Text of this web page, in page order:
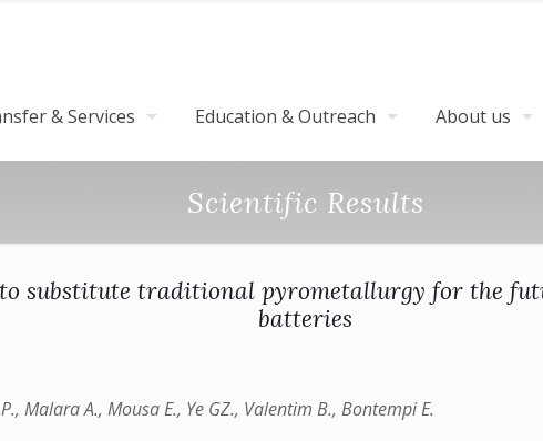
& Services Education & Outreach About us
Scientific Results
substitute traditional pyrometallurgy for the
batteries
Malara A., Mousa E., Ye GZ., Valentim B., Bontempi E.